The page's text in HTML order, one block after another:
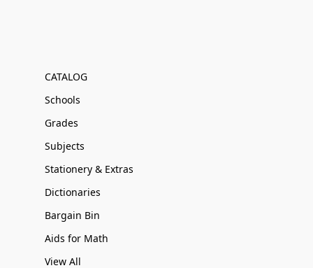
CATALOG
Schools
Grades
Subjects
Stationery & Extras
Dictionaries
Bargain Bin
Aids for Math
View All